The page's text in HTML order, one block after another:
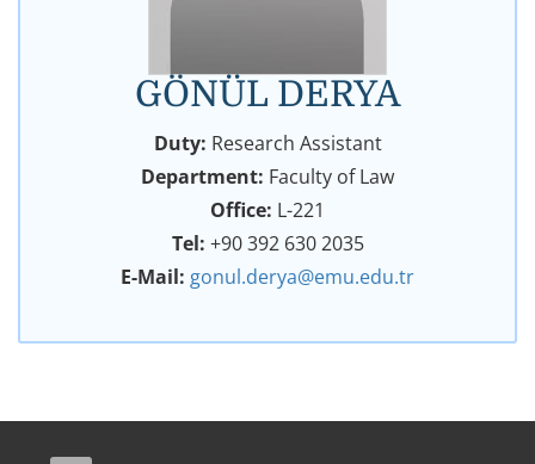
GÖNÜL DERYA
Duty: Research Assistant
Department: Faculty of Law
Office: L-221
Tel: +90 392 630 2035
E-Mail: gonul.derya@emu.edu.tr